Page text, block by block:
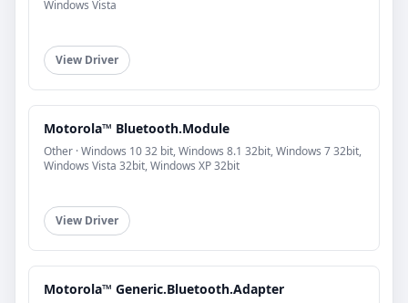
Windows Vista
View Driver
Motorola™ Bluetooth.Module
Other · Windows 10 32 bit, Windows 8.1 32bit, Windows 7 32bit,
Windows Vista 32bit, Windows XP 32bit
View Driver
Motorola™ Generic.Bluetooth.Adapter